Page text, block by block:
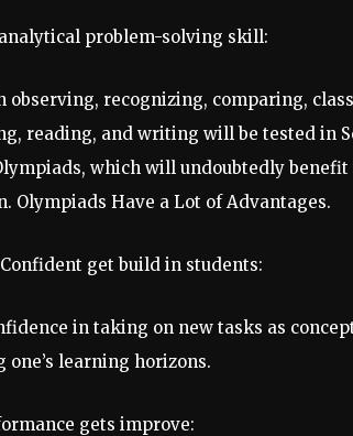
problem-solving skill:
observing, recognizing, comparing,
reading, and writing will be tested in
which will undoubtedly
Olympiads Have a Lot of Advantages.
get build in students:
in taking on new tasks as
one’s learning horizons.
gets improve: